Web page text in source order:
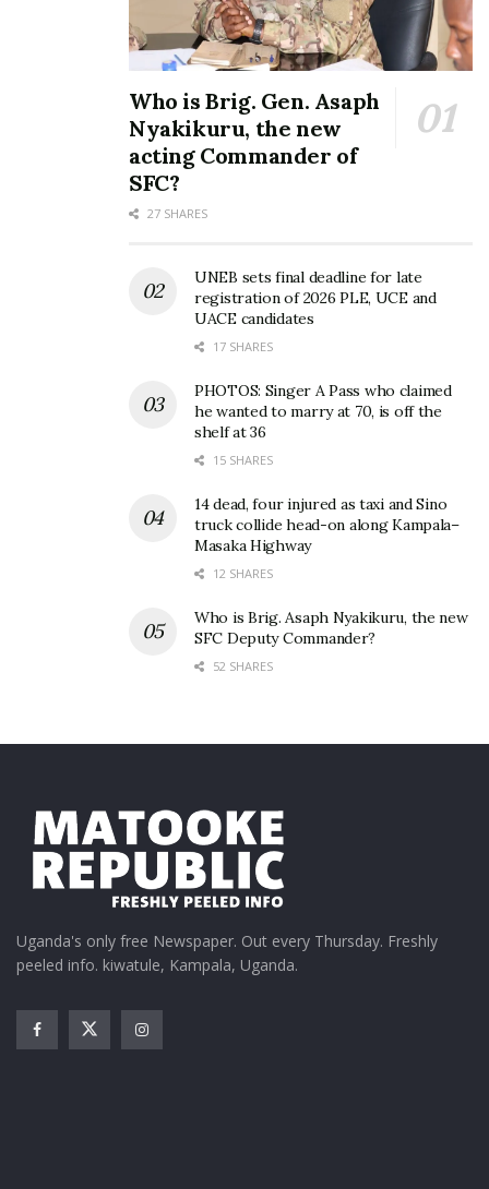
Who is Brig. Gen. Asaph
Nyakikuru, the new
acting Commander of
SFC?
27 SHARES
UNEB sets final deadline for late
registration of 2026 PLE, UCE and
UACE candidates
17 SHARES
PHOTOS: Singer A Pass who claimed
he wanted to marry at 70, is off the
shelf at 36
15 SHARES
14 dead, four injured as taxi and Sino
truck collide head-on along Kampala–
Masaka Highway
12 SHARES
Who is Brig. Asaph Nyakikuru, the new
SFC Deputy Commander?
52 SHARES
Uganda's only free Newspaper. Out every Thursday. Freshly
peeled info. kiwatule, Kampala, Uganda.